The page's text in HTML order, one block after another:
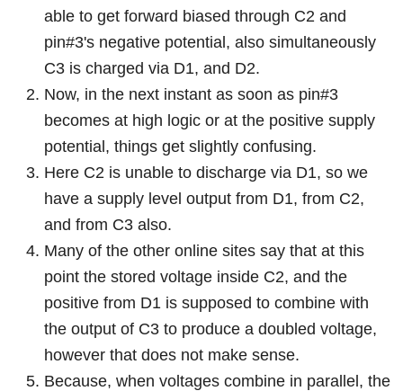
able to get forward biased through C2 and
pin#3's negative potential, also simultaneously
C3 is charged via D1, and D2.
Now, in the next instant as soon as pin#3
becomes at high logic or at the positive supply
potential, things get slightly confusing.
Here C2 is unable to discharge via D1, so we
have a supply level output from D1, from C2,
and from C3 also.
Many of the other online sites say that at this
point the stored voltage inside C2, and the
positive from D1 is supposed to combine with
the output of C3 to produce a doubled voltage,
however that does not make sense.
Because, when voltages combine in parallel, the